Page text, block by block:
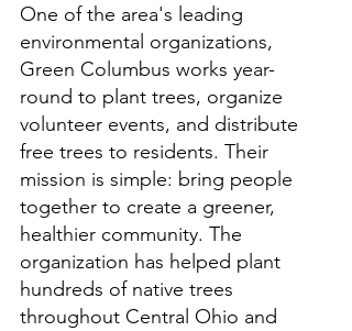
One of the area's leading
environmental organizations,
Green Columbus works year-
round to plant trees, organize
volunteer events, and distribute
free trees to residents. Their
mission is simple: bring people
together to create a greener,
healthier community. The
organization has helped plant
hundreds of native trees
throughout Central Ohio and